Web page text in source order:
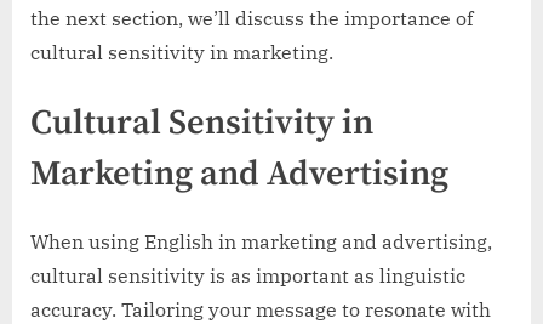
the next section, we’ll discuss the importance of
cultural sensitivity in marketing.
Cultural Sensitivity in
Marketing and Advertising
When using English in marketing and advertising,
cultural sensitivity is as important as linguistic
accuracy. Tailoring your message to resonate with